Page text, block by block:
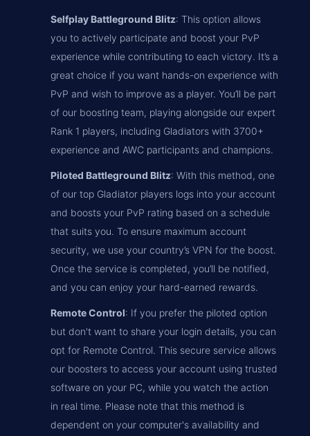
Selfplay Battleground Blitz: This option allows
you to actively participate and boost your PvP
experience while contributing to each victory. It’s a
great choice if you want hands-on experience with
PvP and wish to improve as a player. You’ll be part
of our boosting team, playing alongside our expert
Rank 1 players, including Gladiators with 3700+
experience and AWC participants and champions.
Piloted Battleground Blitz: With this method, one
of our top Gladiator players logs into your account
and boosts your PvP rating based on a schedule
that suits you. To ensure maximum account
security, we use your country’s VPN for the boost.
Once the service is completed, you’ll be notified,
and you can enjoy your hard-earned rewards.
Remote Control: If you prefer the piloted option
but don't want to share your login details, you can
opt for Remote Control. This secure service allows
our boosters to access your account using trusted
software on your PC, while you watch the action
in real time. Please note that this method is
dependent on your computer's availability and